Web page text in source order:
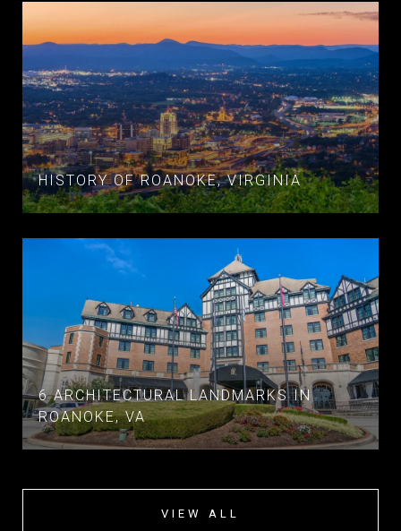
HISTORY OF ROANOKE, VIRGINIA
6 ARCHITECTURAL LANDMARKS IN
ROANOKE, VA
VIEW ALL